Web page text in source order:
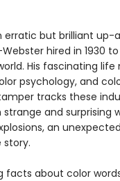
erratic but brilliant
hired in 1930
His fascinating
psychology, and
tracks these
and surprising
an
story.
facts about color